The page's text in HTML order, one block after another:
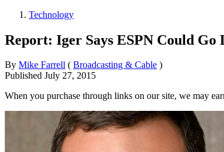
Technology
Report: Iger Says ESPN Could Go
By Mike Farrell ( Broadcasting & Cable )
Published July 27, 2015
When you purchase through links on our site, we may